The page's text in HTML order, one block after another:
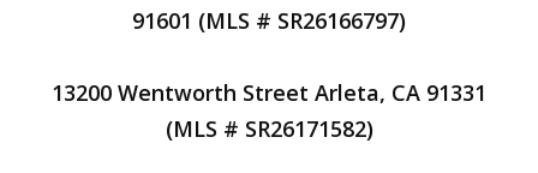
91601 (MLS # SR26166797)
13200 Wentworth Street Arleta, CA 91331
(MLS # SR26171582)